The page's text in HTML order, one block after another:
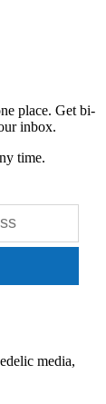
place. Get bi-
inbox.
time.
media,